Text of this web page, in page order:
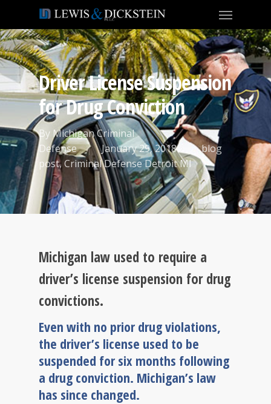
Driver License Suspension
for Drug Conviction
By Michigan Criminal
Defense
January 29, 2018
blog
post, Criminal Defense Detroit MI
Michigan law used to require a
driver’s license suspension for drug
convictions.
Even with no prior drug violations,
the driver’s license used to be
suspended for six months following
a drug conviction. Michigan’s law
has since changed.